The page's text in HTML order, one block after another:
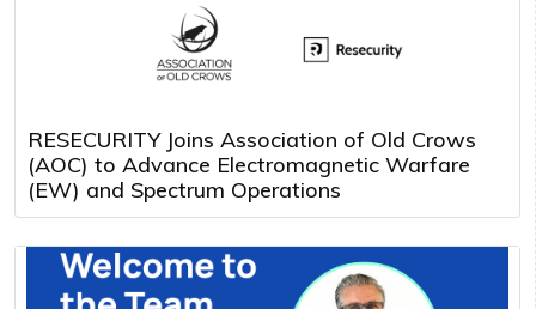
RESECURITY Joins Association of Old Crows
(AOC) to Advance Electromagnetic Warfare
(EW) and Spectrum Operations